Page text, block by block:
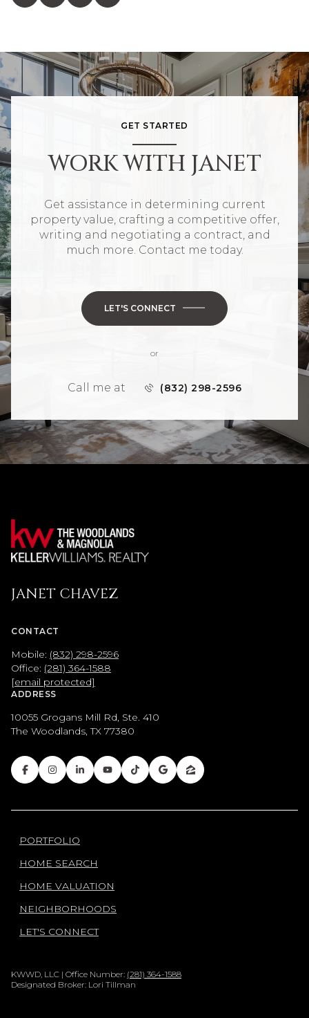
GET STARTED
WORK WITH JANET
Get assistance in determining current
property value, crafting a competitive offer,
writing and negotiating a contract, and
much more. Contact me today.
LET'S CONNECT
or
Call me at (832) 298-2596
JANET CHAVEZ
CONTACT
Mobile: (832) 298-2596
Office: (281) 364-1588
[email protected]
ADDRESS
10055 Grogans Mill Rd, Ste. 410
The Woodlands, TX 77380
PORTFOLIO
HOME SEARCH
HOME VALUATION
NEIGHBORHOODS
LET'S CONNECT
KWWD, LLC | Office Number: (281) 364-1588
Designated Broker: Lori Tillman